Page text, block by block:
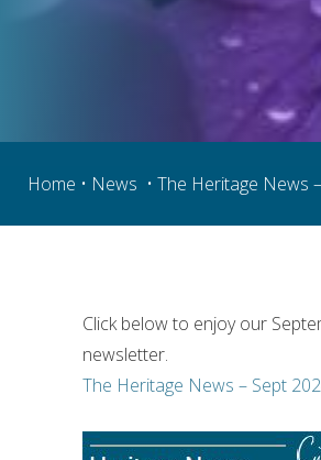
Home • News
• The Heritage News
Click below to enjoy our
newsletter.
The Heritage News – Sept